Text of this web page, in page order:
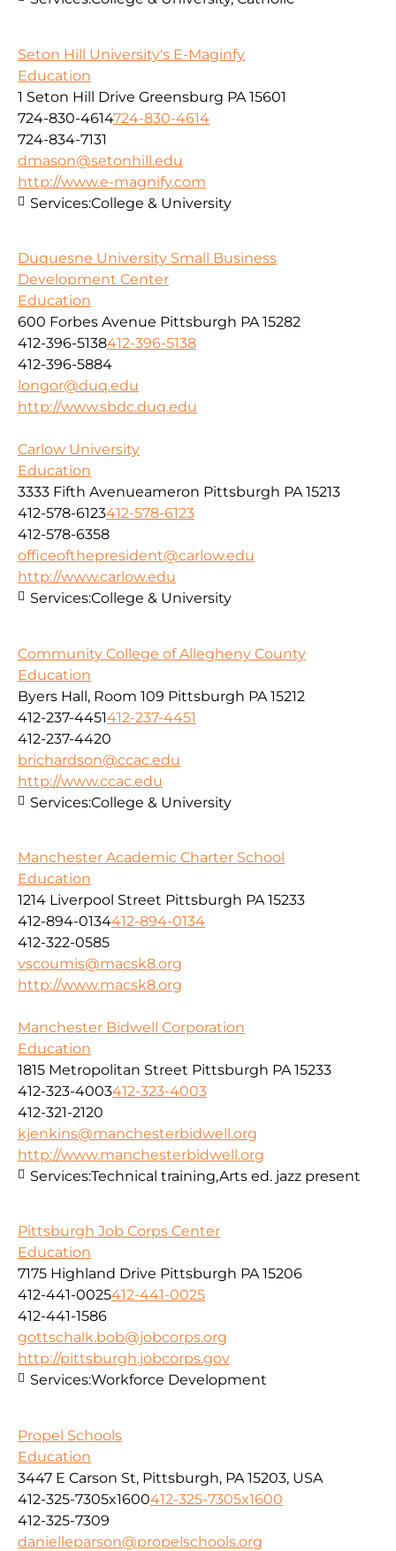
Seton Hill University's E-Maginfy
Education
1 Seton Hill Drive Greensburg PA 15601
724-830-4614724-830-4614
724-834-7131
dmason@setonhill.edu
http://www.e-magnify.com
Services:College & University
Duquesne University Small Business
Development Center
Education
600 Forbes Avenue Pittsburgh PA 15282
412-396-5138412-396-5138
412-396-5884
longor@duq.edu
http://www.sbdc.duq.edu
Carlow University
Education
3333 Fifth Avenueameron Pittsburgh PA 15213
412-578-6123412-578-6123
412-578-6358
officeofthepresident@carlow.edu
http://www.carlow.edu
Services:College & University
Community College of Allegheny County
Education
Byers Hall, Room 109 Pittsburgh PA 15212
412-237-4451412-237-4451
412-237-4420
brichardson@ccac.edu
http://www.ccac.edu
Services:College & University
Manchester Academic Charter School
Education
1214 Liverpool Street Pittsburgh PA 15233
412-894-0134412-894-0134
412-322-0585
vscoumis@macsk8.org
http://www.macsk8.org
Manchester Bidwell Corporation
Education
1815 Metropolitan Street Pittsburgh PA 15233
412-323-4003412-323-4003
412-321-2120
kjenkins@manchesterbidwell.org
http://www.manchesterbidwell.org
Services:Technical training,Arts ed. jazz present
Pittsburgh Job Corps Center
Education
7175 Highland Drive Pittsburgh PA 15206
412-441-0025412-441-0025
412-441-1586
gottschalk.bob@jobcorps.org
http://pittsburgh.jobcorps.gov
Services:Workforce Development
Propel Schools
Education
3447 E Carson St, Pittsburgh, PA 15203, USA
412-325-7305x1600412-325-7305x1600
412-325-7309
danielleparson@propelschools.org